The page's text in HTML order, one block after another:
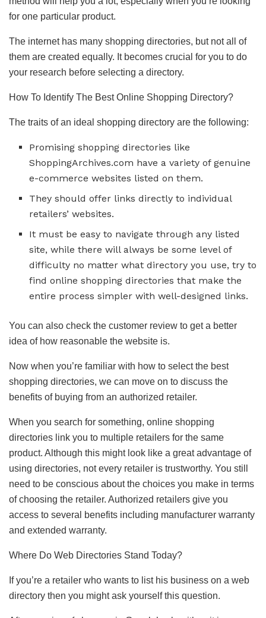
for one particular product.
The internet has many shopping directories, but not all of
them are created equally. It becomes crucial for you to do
your research before selecting a directory.
How To Identify The Best Online Shopping Directory?
The traits of an ideal shopping directory are the following:
Promising shopping directories like
ShoppingArchives.com have a variety of genuine
e-commerce websites listed on them.
They should offer links directly to individual
retailers’ websites.
It must be easy to navigate through any listed
site, while there will always be some level of
difficulty no matter what directory you use, try to
find online shopping directories that make the
entire process simpler with well-designed links.
You can also check the customer review to get a better
idea of how reasonable the website is.
Now when you’re familiar with how to select the best
shopping directories, we can move on to discuss the
benefits of buying from an authorized retailer.
When you search for something, online shopping
directories link you to multiple retailers for the same
product. Although this might look like a great advantage of
using directories, not every retailer is trustworthy. You still
need to be conscious about the choices you make in terms
of choosing the retailer. Authorized retailers give you
access to several benefits including manufacturer warranty
and extended warranty.
Where Do Web Directories Stand Today?
If you’re a retailer who wants to list his business on a web
directory then you might ask yourself this question.